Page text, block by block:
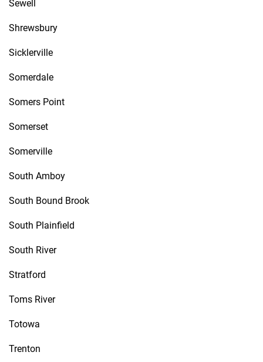
Sewell
Shrewsbury
Sicklerville
Somerdale
Somers Point
Somerset
Somerville
South Amboy
South Bound Brook
South Plainfield
South River
Stratford
Toms River
Totowa
Trenton